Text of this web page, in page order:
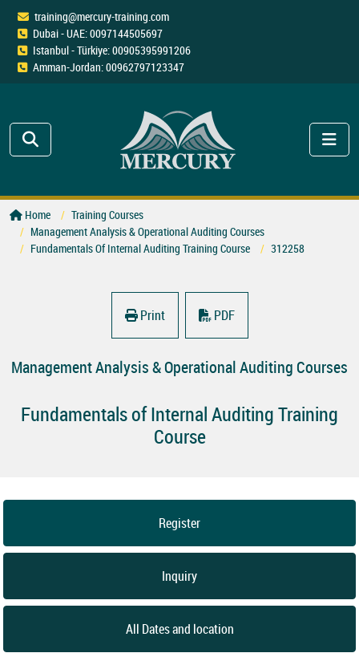
training@mercury-training.com
Dubai - UAE: 0097144505697
Istanbul - Türkiye: 00905395991206
Amman-Jordan: 00962797123347
Home
Training Courses
Management Analysis & Operational Auditing Courses
Fundamentals Of Internal Auditing Training Course
312258
Print PDF
Management Analysis & Operational Auditing Courses
Fundamentals of Internal Auditing Training
Course
Register
Inquiry
All Dates and location